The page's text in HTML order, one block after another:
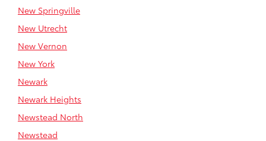
New Springville
New Utrecht
New Vernon
New York
Newark
Newark Heights
Newstead North
Newstead